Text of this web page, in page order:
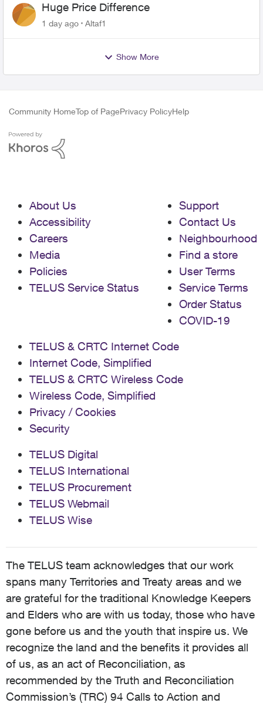
Huge Price Difference
1 day ago Altaf1
Show More
Community HomeTop of PagePrivacy PolicyHelp
About Us
Accessibility
Careers
Media
Policies
TELUS Service Status
Support
Contact Us
Neighbourhood
Find a store
User Terms
Service Terms
Order Status
COVID-19
TELUS & CRTC Internet Code
Internet Code, Simplified
TELUS & CRTC Wireless Code
Wireless Code, Simplified
Privacy / Cookies
Security
TELUS Digital
TELUS International
TELUS Procurement
TELUS Webmail
TELUS Wise
The TELUS team acknowledges that our work
spans many Territories and Treaty areas and we
are grateful for the traditional Knowledge Keepers
and Elders who are with us today, those who have
gone before us and the youth that inspire us. We
recognize the land and the benefits it provides all
of us, as an act of Reconciliation, as
recommended by the Truth and Reconciliation
Commission’s (TRC) 94 Calls to Action and